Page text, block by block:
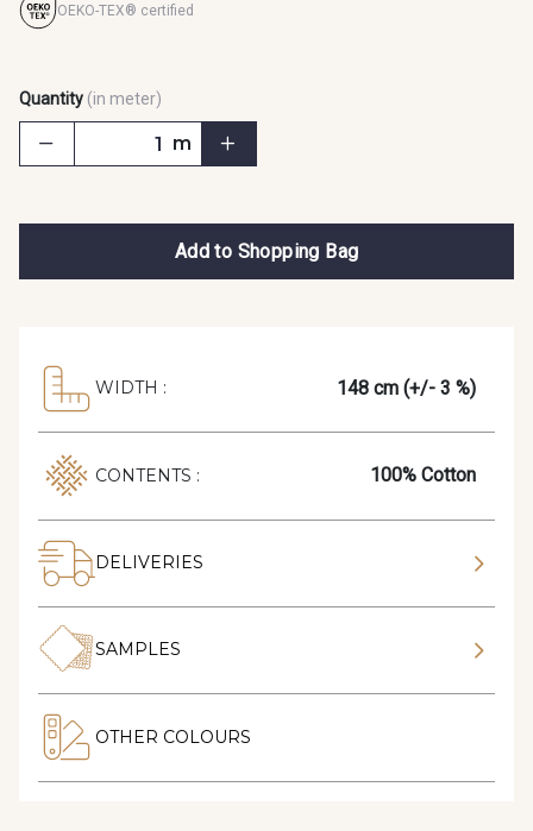
OEKO-TEX® certified
Quantity (in meter)
m
Add to Shopping Bag
WIDTH : 148 cm (+/- 3 %)
CONTENTS : 100% Cotton
DELIVERIES
SAMPLES
OTHER COLOURS